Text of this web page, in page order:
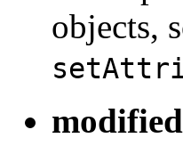
objects,